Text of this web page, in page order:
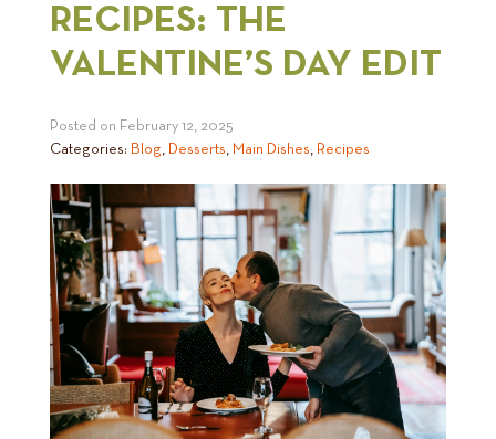
RECIPES: THE
VALENTINE’S DAY EDIT
Posted on February 12, 2025
Categories: Blog Desserts Main Dishes Recipes